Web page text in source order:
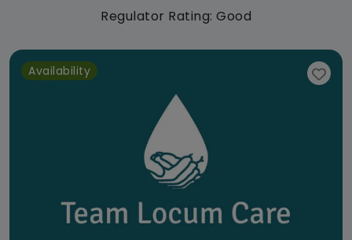
Regulator Rating: Good
Availability